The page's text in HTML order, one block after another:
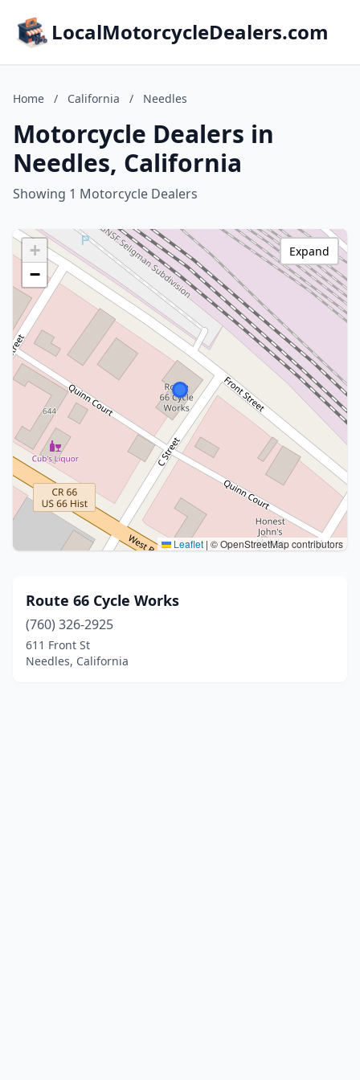
LocalMotorcycleDealers.com
Home / California / Needles
Motorcycle Dealers in
Needles, California
Showing 1 Motorcycle Dealers
+
−
Leaflet | © OpenStreetMap contributors
Expand
Route 66 Cycle Works
(760) 326-2925
611 Front St
Needles, California